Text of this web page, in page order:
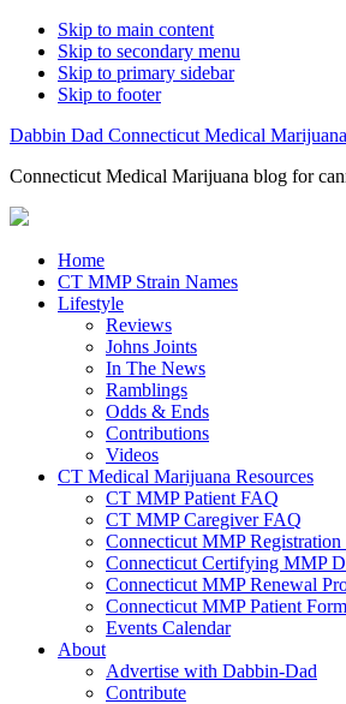
Skip to main content
Skip to secondary menu
Skip to primary sidebar
Skip to footer
Dabbin Dad Connecticut Medical
Connecticut Medical Marijuana blog for
Home
CT MMP Strain Names
Lifestyle
Reviews
Johns Joints
In The News
Ramblings
Odds & Ends
Contributions
Videos
CT Medical Marijuana Resources
CT MMP Patient FAQ
CT MMP Caregiver FAQ
Connecticut MMP
Connecticut Certifying MMP
Connecticut MMP Renewal
Connecticut MMP Patient
Events Calendar
About
Advertise with Dabbin-Dad
Contribute